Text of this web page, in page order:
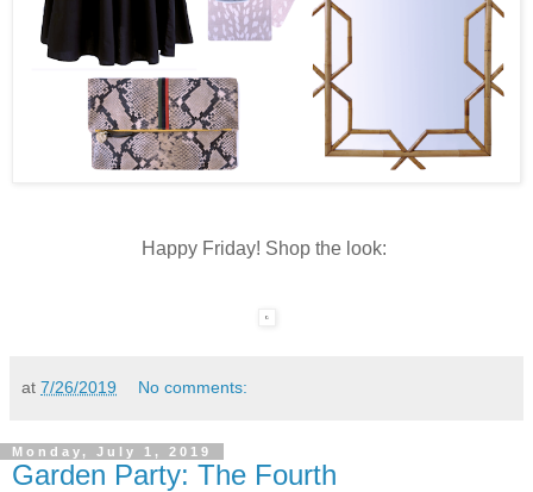
Happy Friday! Shop the look:
at 7/26/2019 No comments:
Monday, July 1, 2019
Garden Party: The Fourth